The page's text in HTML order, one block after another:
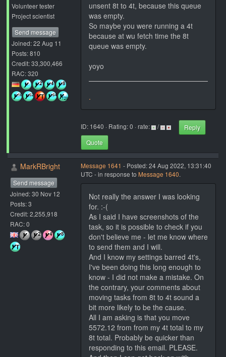
Volunteer tester
Project scientist
Send message
Joined: 22 Aug 11
Posts: 810
Credit: 33,300,466
RAC: 320
unsent 8t to 4t, because this queue
was empty.
So maybe you were running a 4t
because at wu fetch time the 8t
queue was empty.
yoyo
.
ID: 1640 · Rating: 0 · rate: /
Reply
Quote
MarkRBright
Send message
Joined: 30 Nov 12
Posts: 3
Credit: 2,255,918
RAC: 0
Message 1641 - Posted: 24 Aug 2022, 13:31:40
UTC - in response to Message 1640.
Not really the answer I was looking
for. :-(
As I said I have screenshots of the
task, so it is possible to check if you
don't believe me - let me know where
to send them and I will.
And I know my settings barred 4t's,
I've been doing this long enough to
know - I did not make a mistake. On
the contrary, your comments about
moving tasks from 8t to 4t sound a
bit more likely to be the cause.
All I am asking is that you move
5572.12 from from my 4t total to my
8t total. Probably be quicker than
responding to this email. PLEASE.